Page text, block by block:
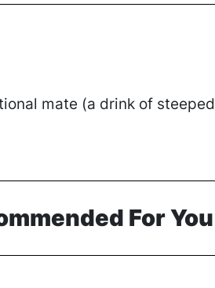
mate (a drink of steeped
For You